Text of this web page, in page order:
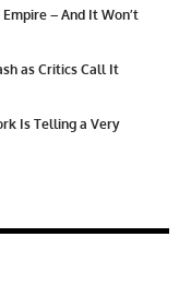
– And It Won’t
as Critics Call It
Is Telling a Very